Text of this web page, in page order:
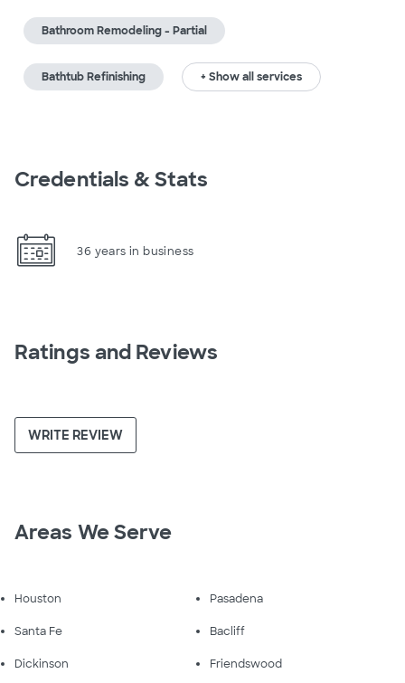
Bathroom Remodeling - Partial
Bathtub Refinishing + Show all services
Credentials & Stats
36 years in business
Ratings and Reviews
WRITE REVIEW
Areas We Serve
Houston Pasadena
Santa Fe Bacliff
Dickinson Friendswood